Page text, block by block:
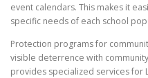
event calendars. This makes it
specific needs of each school
Protection programs for
visible deterrence with
provides specialized services for